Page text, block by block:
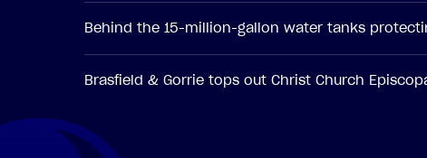
Behind the 15-million-gallon water tanks
Brasfield & Gorrie tops out Christ Church